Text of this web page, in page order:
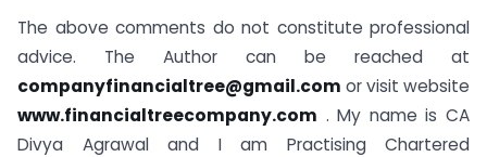
The above comments do not constitute professional
advice. The Author can be reached at
companyfinancialtree@gmail.com or visit website
www.financialtreecompany.com . My name is CA
Divya Agrawal and I am Practising Chartered